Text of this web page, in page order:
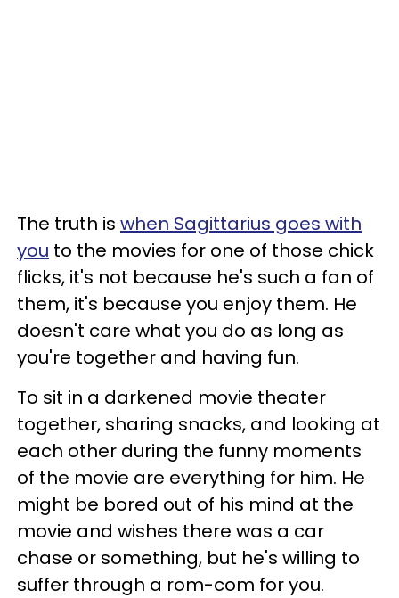
The truth is when Sagittarius goes with
you to the movies for one of those chick
flicks, it's not because he's such a fan of
them, it's because you enjoy them. He
doesn't care what you do as long as
you're together and having fun.
To sit in a darkened movie theater
together, sharing snacks, and looking at
each other during the funny moments
of the movie are everything for him. He
might be bored out of his mind at the
movie and wishes there was a car
chase or something, but he's willing to
suffer through a rom-com for you.